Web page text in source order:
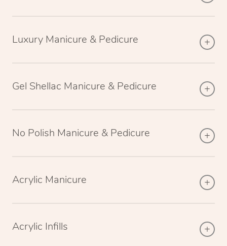
Luxury Manicure & Pedicure
Gel Shellac Manicure & Pedicure
No Polish Manicure & Pedicure
Acrylic Manicure
Acrylic Infills